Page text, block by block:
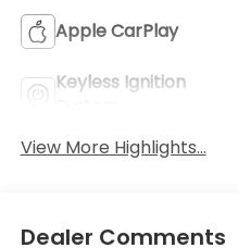
Apple CarPlay
Keyless Ignition
View More Highlights...
Dealer Comments